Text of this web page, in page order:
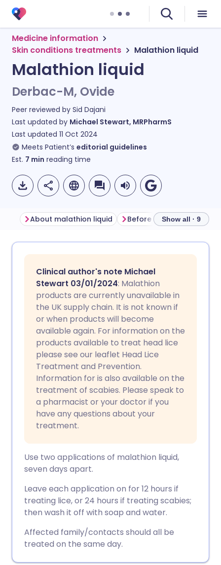
Medicine information
Skin conditions treatments
Malathion liquid
Malathion liquid
Derbac-M, Ovide
Peer reviewed by Sid Dajani
Last updated by Michael Stewart, MRPharmS
Last updated 11 Oct 2024
Meets Patient’s editorial guidelines
Est. 7 min reading time
Share via Facebook
Share via LinkedIn
Share via X
Share via WhatsApp
Copy link
🇩🇪 Deutsch
🇪🇸 Español
🇮🇹 Italiano 🇵🇹
🇮🇳 हिन्दी
🇸🇦 عربي
About malathion liquid Before using malathion
Show all · 9
Clinical author's note Michael
Stewart 03/01/2024: Malathion
products are currently unavailable in
the UK supply chain. It is not known if
or when products will become
available again. For information on the
products available to treat head lice
please see our leaflet Head Lice
Treatment and Prevention.
Information for is also available on the
treatment of scabies. Please speak to
a pharmacist or your doctor if you
have any questions about your
treatment.
Use two applications of malathion liquid,
seven days apart.
Leave each application on for 12 hours if
treating lice, or 24 hours if treating scabies;
then wash it off with soap and water.
Affected family/contacts should all be
treated on the same day.